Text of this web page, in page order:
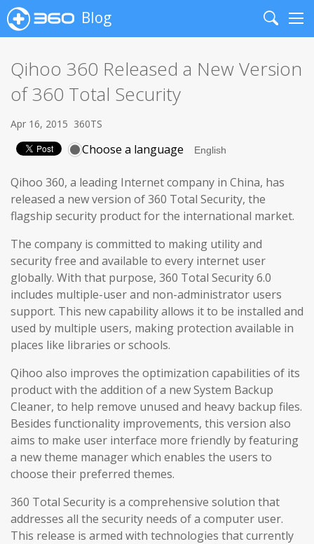
Blog
Search
Qihoo 360 Released a New Version
of 360 Total Security
Apr 16, 2015 360TS
Choose a language
Qihoo 360, a leading Internet company in China, has
released a new version of 360 Total Security, the
flagship security product for the international market.
The company is committed to making utility and
security free and available to every internet user
globally. With that purpose, 360 Total Security 6.0
includes multiple-user and non-administrator users
support. This new capability allows it to be installed and
used by multiple users, making protection available in
places like libraries or schools.
Qihoo also improves the optimization capabilities of its
product with the addition of a new System Backup
Cleaner, to help remove unused and heavy backup files.
Besides functionality improvements, this version also
aims to make user interface more friendly by featuring
a new theme manager which enables the users to
choose their preferred themes.
360 Total Security is a comprehensive solution that
addresses all the security needs of a computer user.
This release is armed with technologies that currently